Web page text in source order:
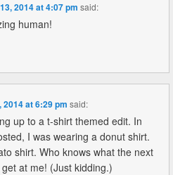
2014 at 4:07 pm said:
human!
2014 at 6:29 pm said:
up to a t-shirt themed edit. In
I was wearing a donut shirt.
shirt. Who knows what the next
at me! (Just kidding.)